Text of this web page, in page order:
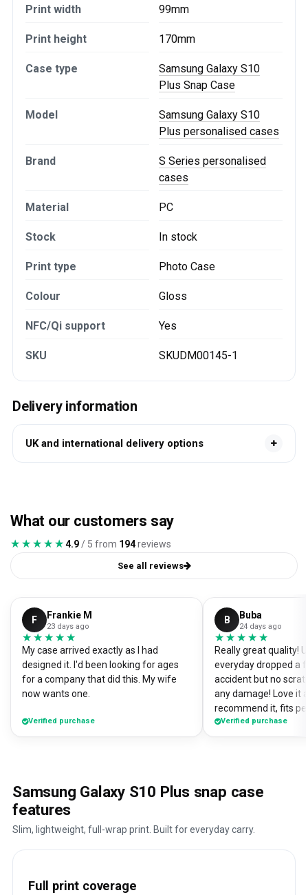
Print width 99mm
Print height 170mm
Case type
Samsung Galaxy S10
Plus Snap Case
Model
Samsung Galaxy S10
Plus personalised cases
Brand
S Series personalised
cases
Material PC
Stock In stock
Print type Photo Case
Colour Gloss
NFC/Qi support Yes
SKU SKUDM00145-1
Delivery information
UK and international delivery options
What our customers say
★★★★★
★★★★★4.9 / 5 from 194reviews
See all reviews
F Frankie M
23 days ago
★★★★★
★★★★★
My case arrived exactly as I had
designed it. I'd been looking for ages
for a company that did this. My wife
now wants one.
Verified purchase
B Buba
24 days ago
★★★★★
★★★★★
Really great quality!
everyday dropped a
accident but no
any damage! Love it
recommend it, fits
Verified purchase
Samsung Galaxy S10 Plus snap case
features
Slim, lightweight, full-wrap print. Built for everyday carry.
Full print coverage